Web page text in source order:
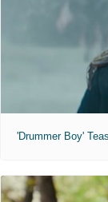
'Drummer Boy'